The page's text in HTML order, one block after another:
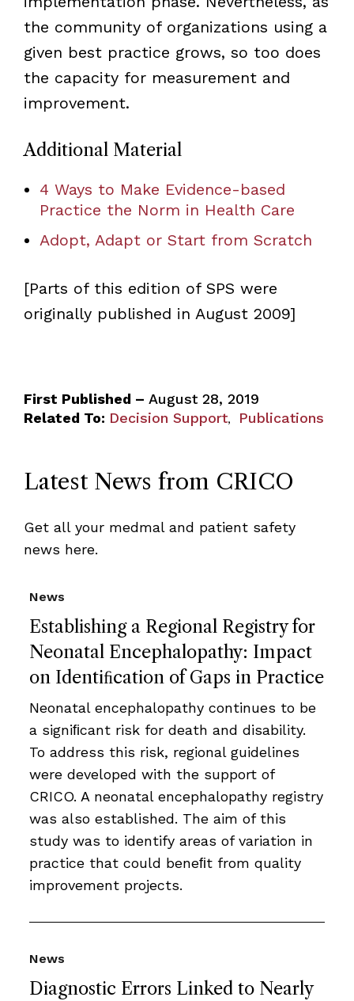
the community of organizations using a
given best practice grows, so too does
the capacity for measurement and
improvement.
Additional Material
4 Ways to Make Evidence-based
Practice the Norm in Health Care
Adopt, Adapt or Start from Scratch
[Parts of this edition of SPS were
originally published in August 2009]
First Published – August 28, 2019
Related To: Decision Support, Publications
Latest News from CRICO
Get all your medmal and patient safety
news here.
Establishing a Regional Registry for
Neonatal Encephalopathy: Impact
on Identiﬁcation of Gaps in Practice
News
Neonatal encephalopathy continues to be
a signiﬁcant risk for death and disability.
To address this risk, regional guidelines
were developed with the support of
CRICO. A neonatal encephalopathy registry
was also established. The aim of this
study was to identify areas of variation in
practice that could beneﬁt from quality
improvement projects.
Diagnostic Errors Linked to Nearly
News